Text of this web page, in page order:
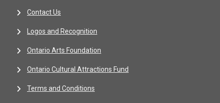
Contact Us
Logos and Recognition
Ontario Arts Foundation
Ontario Cultural Attractions Fund
Terms and Conditions